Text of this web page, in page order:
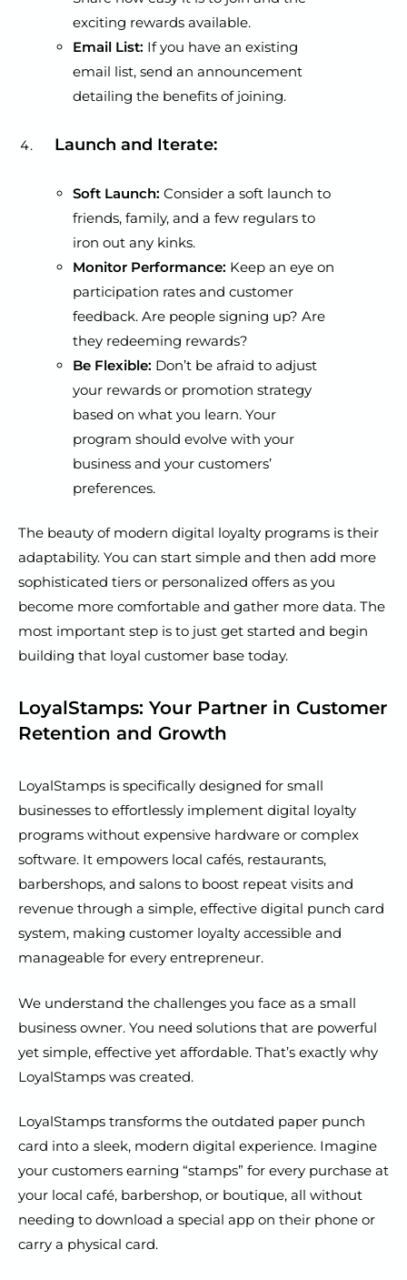
exciting rewards available.
Email List: If you have an existing
email list, send an announcement
detailing the benefits of joining.
Launch and Iterate:
Soft Launch: Consider a soft launch to
friends, family, and a few regulars to
iron out any kinks.
Monitor Performance: Keep an eye on
participation rates and customer
feedback. Are people signing up? Are
they redeeming rewards?
Be Flexible: Don’t be afraid to adjust
your rewards or promotion strategy
based on what you learn. Your
program should evolve with your
business and your customers’
preferences.
The beauty of modern digital loyalty programs is their
adaptability. You can start simple and then add more
sophisticated tiers or personalized offers as you
become more comfortable and gather more data. The
most important step is to just get started and begin
building that loyal customer base today.
LoyalStamps: Your Partner in Customer
Retention and Growth
LoyalStamps is specifically designed for small
businesses to effortlessly implement digital loyalty
programs without expensive hardware or complex
software. It empowers local cafés, restaurants,
barbershops, and salons to boost repeat visits and
revenue through a simple, effective digital punch card
system, making customer loyalty accessible and
manageable for every entrepreneur.
We understand the challenges you face as a small
business owner. You need solutions that are powerful
yet simple, effective yet affordable. That’s exactly why
LoyalStamps was created.
LoyalStamps transforms the outdated paper punch
card into a sleek, modern digital experience. Imagine
your customers earning “stamps” for every purchase at
your local café, barbershop, or boutique, all without
needing to download a special app on their phone or
carry a physical card.